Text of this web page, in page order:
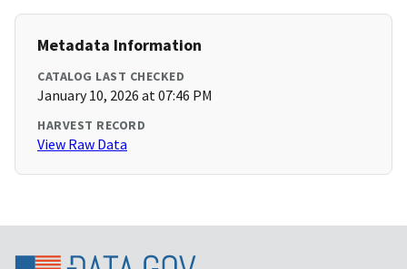
Metadata Information
CATALOG LAST CHECKED
January 10, 2026 at 07:46 PM
HARVEST RECORD
View Raw Data